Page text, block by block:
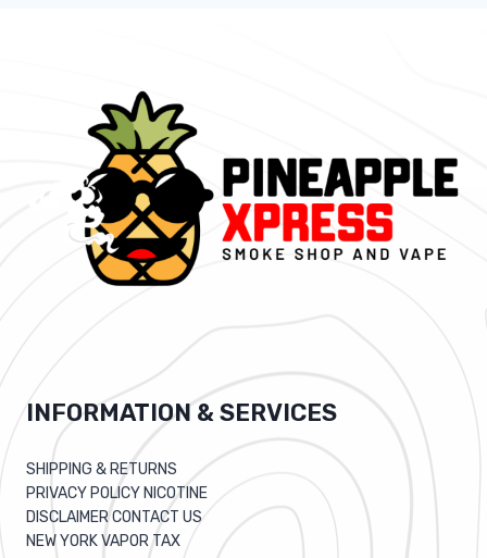
INFORMATION & SERVICES
SHIPPING & RETURNS
PRIVACY POLICY NICOTINE
DISCLAIMER CONTACT US
NEW YORK VAPOR TAX